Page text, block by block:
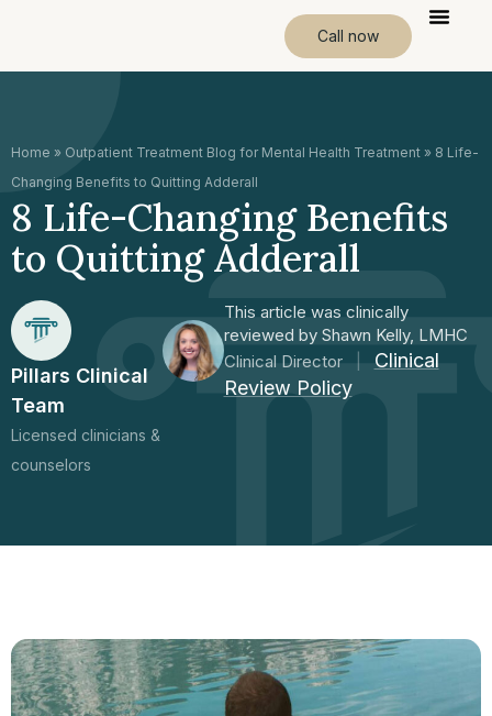
Call now
Home » Outpatient Treatment Blog for Mental Health Treatment » 8 Life-
Changing Benefits to Quitting Adderall
8 Life-Changing Benefits
to Quitting Adderall
Pillars Clinical
Team
Licensed clinicians &
counselors
This article was clinically
reviewed by Shawn Kelly, LMHC
Clinical Director
Clinical
Review Policy